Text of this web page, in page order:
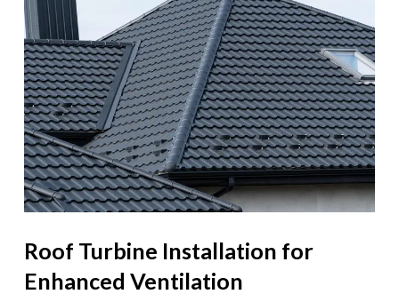
Roof Turbine Installation for
Enhanced Ventilation